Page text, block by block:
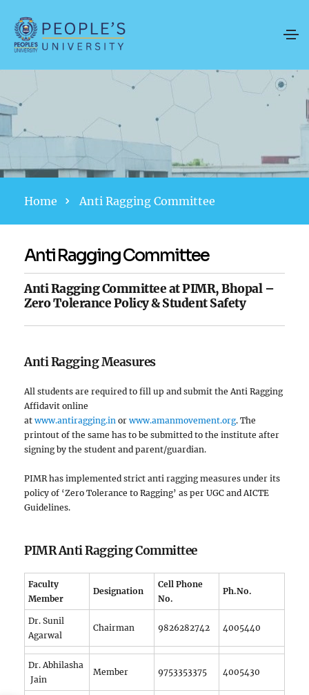
Home Anti Ragging Committee
Anti Ragging Committee
Anti Ragging Committee at PIMR, Bhopal –
Zero Tolerance Policy & Student Safety
Anti Ragging Measures
All students are required to fill up and submit the Anti Ragging
Affidavit online
at www.antiragging.in or www.amanmovement.org. The
printout of the same has to be submitted to the institute after
signing by the student and parent/guardian.
PIMR has implemented strict anti ragging measures under its
policy of ‘Zero Tolerance to Ragging’ as per UGC and AICTE
Guidelines.
PIMR Anti Ragging Committee
Faculty
Member
Designation
Cell Phone
No.
Ph.No.
Dr. Sunil
Agarwal
Chairman 9826282742 4005440
Dr. Abhilasha
Jain
Member 9753353375 4005430